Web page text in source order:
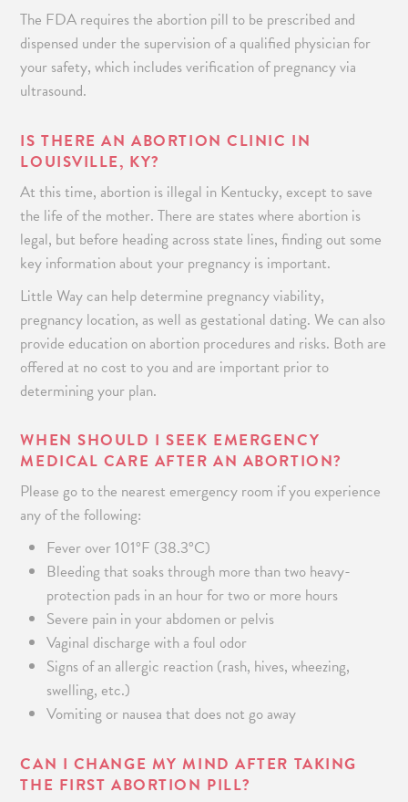
The FDA requires the abortion pill to be prescribed and
dispensed under the supervision of a qualified physician for
your safety, which includes verification of pregnancy via
ultrasound.
IS THERE AN ABORTION CLINIC IN
LOUISVILLE, KY?
At this time, abortion is illegal in Kentucky, except to save
the life of the mother. There are states where abortion is
legal, but before heading across state lines, finding out some
key information about your pregnancy is important.
Little Way can help determine pregnancy viability,
pregnancy location, as well as gestational dating. We can also
provide education on abortion procedures and risks. Both are
offered at no cost to you and are important prior to
determining your plan.
WHEN SHOULD I SEEK EMERGENCY
MEDICAL CARE AFTER AN ABORTION?
Please go to the nearest emergency room if you experience
any of the following:
Fever over 101°F (38.3°C)
Bleeding that soaks through more than two heavy-
protection pads in an hour for two or more hours
Severe pain in your abdomen or pelvis
Vaginal discharge with a foul odor
Signs of an allergic reaction (rash, hives, wheezing,
swelling, etc.)
Vomiting or nausea that does not go away
CAN I CHANGE MY MIND AFTER TAKING
THE FIRST ABORTION PILL?